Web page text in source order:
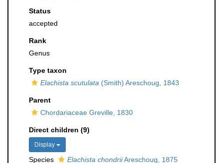
Status
accepted
Rank
Genus
Type taxon
Elachista scutulata (Smith) Areschoug, 1843
Parent
Chordariaceae Greville, 1830
Direct children (9)
Display
Species Elachista chondriiAreschoug, 1875